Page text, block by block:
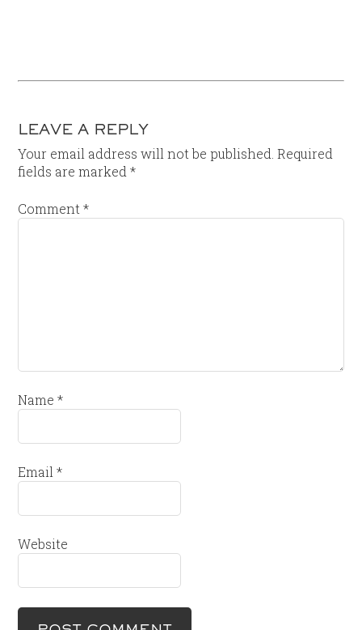
LEAVE A REPLY
Your email address will not be published. Required
fields are marked*
Comment*
Name*
Email*
Website